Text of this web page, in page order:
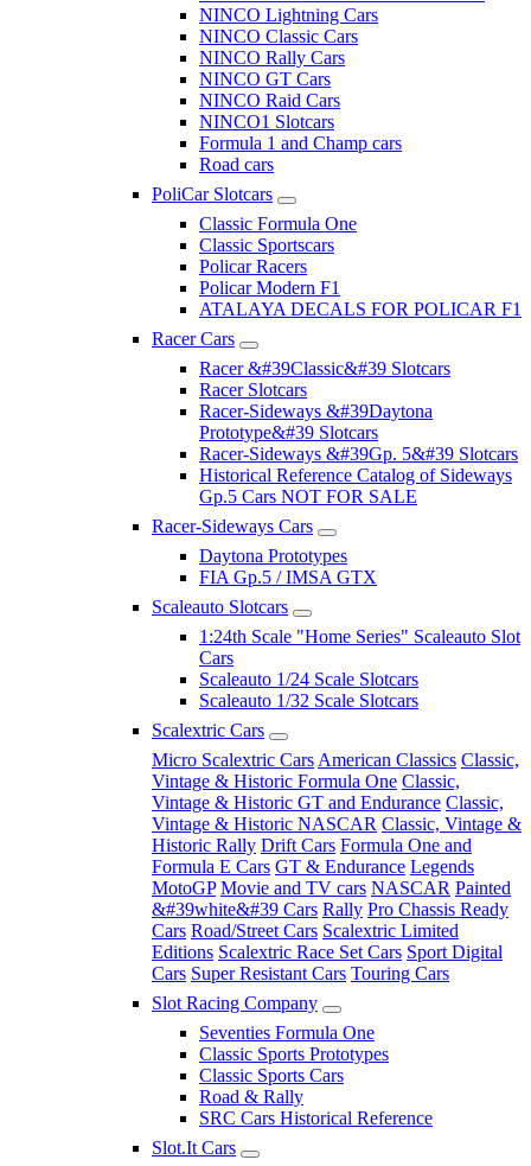
NINCO Lightning Cars
NINCO Classic Cars
NINCO Rally Cars
NINCO GT Cars
NINCO Raid Cars
NINCO1 Slotcars
Formula 1 and Champ cars
Road cars
PoliCar Slotcars
Classic Formula One
Classic Sportscars
Policar Racers
Policar Modern F1
ATALAYA DECALS FOR POLICAR F1
Racer Cars
Racer &#39Classic&#39 Slotcars
Racer Slotcars
Racer-Sideways &#39Daytona
Prototype&#39 Slotcars
Racer-Sideways &#39Gp. 5&#39 Slotcars
Historical Reference Catalog of Sideways
Gp.5 Cars NOT FOR SALE
Racer-Sideways Cars
Daytona Prototypes
FIA Gp.5 / IMSA GTX
Scaleauto Slotcars
1:24th Scale "Home Series" Scaleauto Slot
Cars
Scaleauto 1/24 Scale Slotcars
Scaleauto 1/32 Scale Slotcars
Scalextric Cars
Micro Scalextric Cars American Classics Classic,
Vintage & Historic Formula One Classic,
Vintage & Historic GT and Endurance Classic,
Vintage & Historic NASCAR Classic, Vintage &
Historic Rally Drift Cars Formula One and
Formula E Cars GT & Endurance Legends
MotoGP Movie and TV cars NASCAR Painted
&#39white&#39 Cars Rally Pro Chassis Ready
Cars Road/Street Cars Scalextric Limited
Editions Scalextric Race Set Cars Sport Digital
Cars Super Resistant Cars Touring Cars
Slot Racing Company
Seventies Formula One
Classic Sports Prototypes
Classic Sports Cars
Road & Rally
SRC Cars Historical Reference
Slot.It Cars